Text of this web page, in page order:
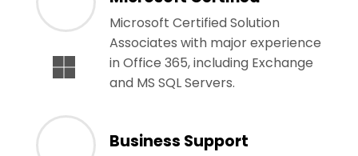
Microsoft Certified Solution
Associates with major experience
in Office 365, including Exchange
and MS SQL Servers.
Business Support